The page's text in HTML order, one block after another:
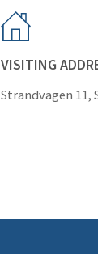
VISITING
Strandvägen 11,